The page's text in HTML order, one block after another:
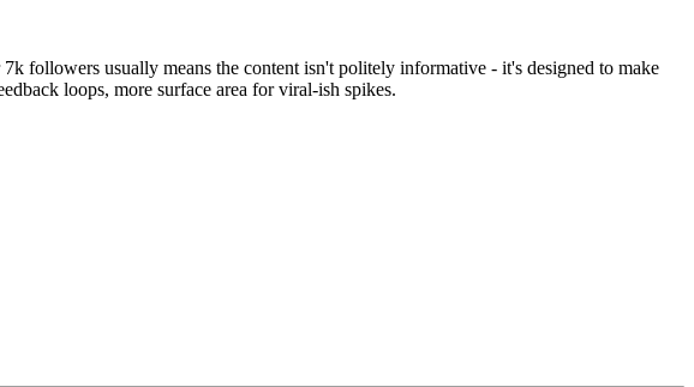
followers usually means the content isn't politely informative - it's designed to make
loops, more surface area for viral-ish spikes.